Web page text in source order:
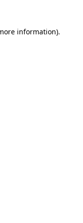
information).